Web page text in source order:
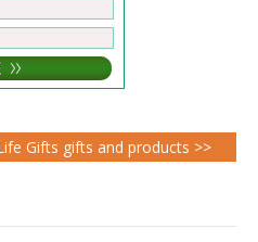
Gifts gifts and products >>